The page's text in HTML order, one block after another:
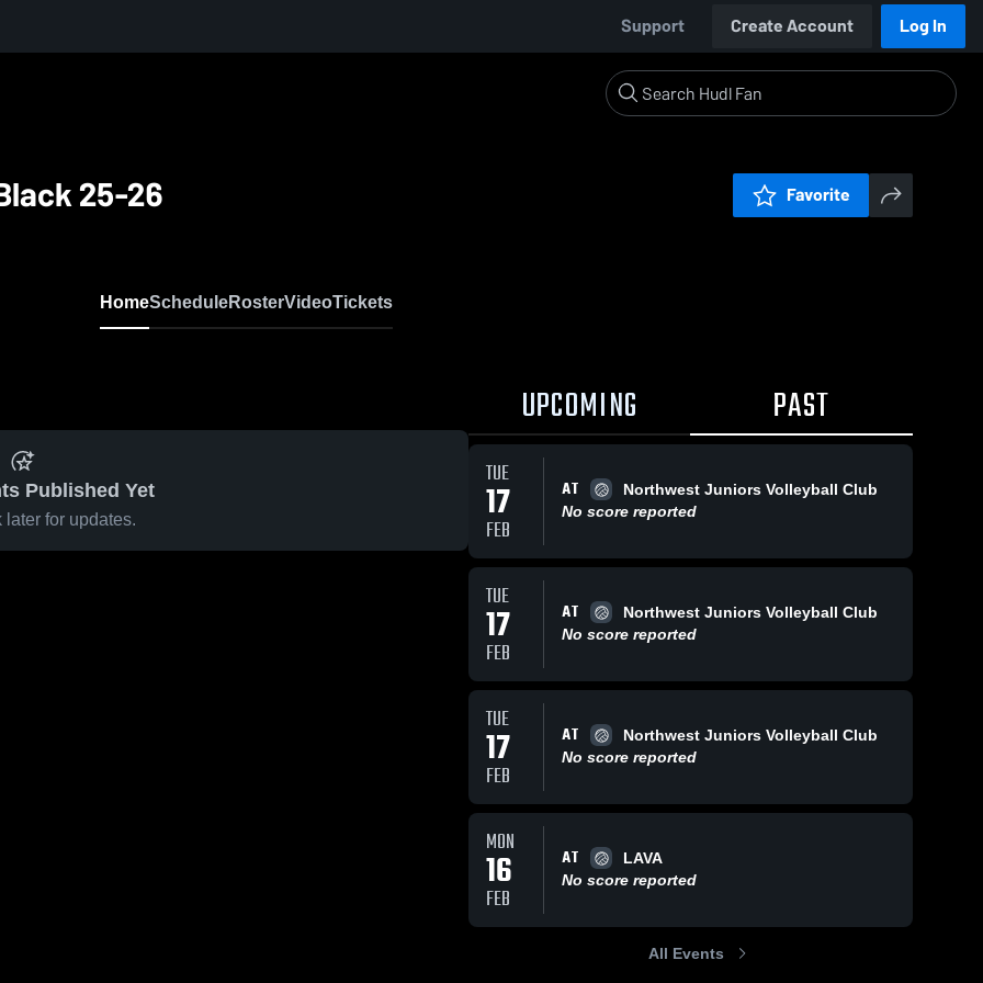
Support Create Account Log In
25-26 Favorite
HomeScheduleRosterVideoTickets
Published Yet
later for updates.
UPCOMING PAST
TUE
17
FEB
AT
Northwest Juniors Volleyball Club
No score reported
TUE
17
FEB
AT
Northwest Juniors Volleyball Club
No score reported
TUE
17
FEB
AT
Northwest Juniors Volleyball Club
No score reported
MON
16
FEB
AT
LAVA
No score reported
All Events